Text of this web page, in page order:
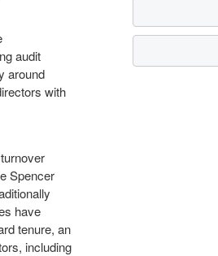
audit
around
with
Spencer
have
tenure, an
including